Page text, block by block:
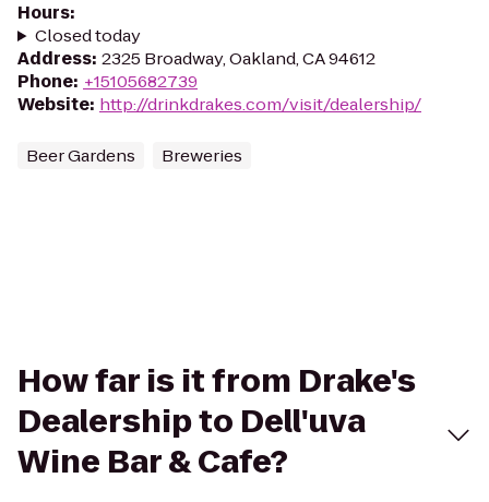
Hours:
Closed today
Address: 2325 Broadway, Oakland, CA 94612
Phone: +15105682739
Website: http://drinkdrakes.com/visit/dealership/
Beer Gardens Breweries
How far is it from Drake's
Dealership to Dell'uva
Wine Bar & Cafe?